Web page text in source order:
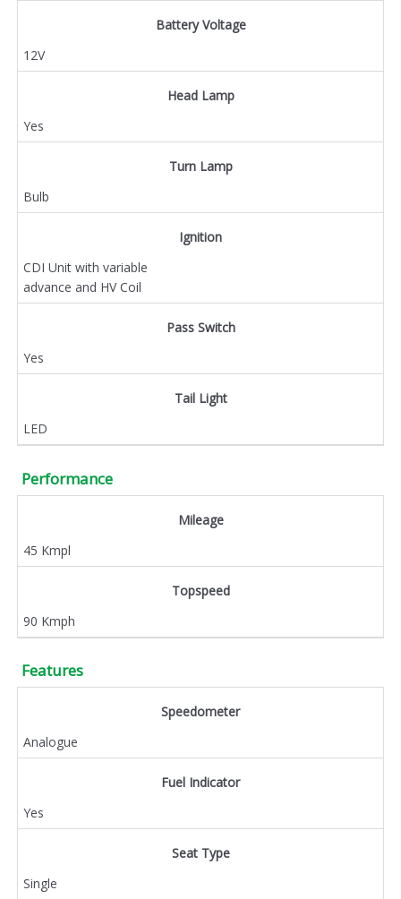
Battery Voltage
12V
Head Lamp
Yes
Turn Lamp
Bulb
Ignition
CDI Unit with variable
advance and HV Coil
Pass Switch
Yes
Tail Light
LED
Performance
Mileage
45 Kmpl
Topspeed
90 Kmph
Features
Speedometer
Analogue
Fuel Indicator
Yes
Seat Type
Single